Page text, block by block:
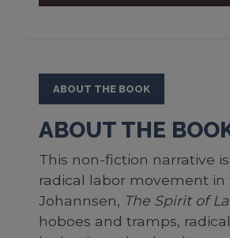
ABOUT THE BOOK
ABOUT THE
This non-fiction narrative
radical labor movement
Johannsen, The Spirit of
hoboes and tramps,